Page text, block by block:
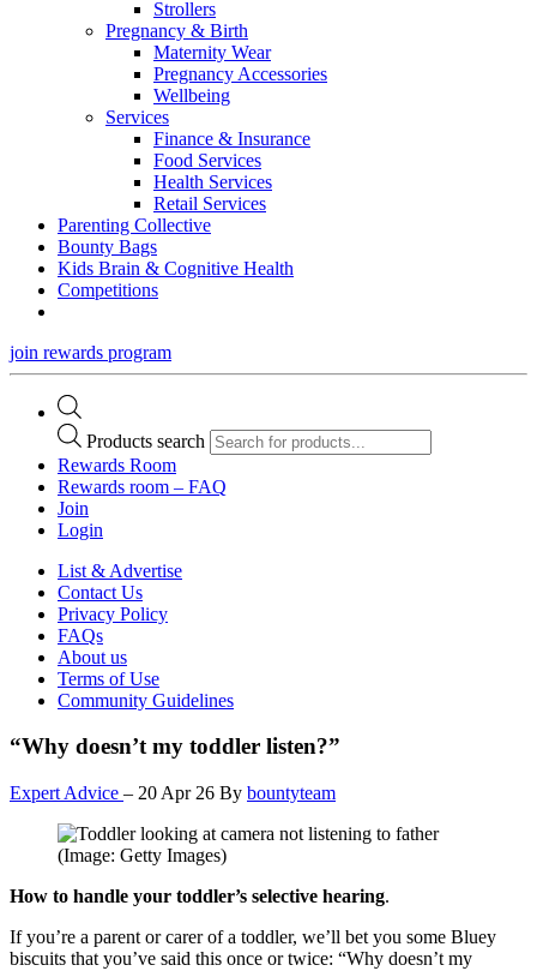
Strollers
Pregnancy & Birth
Maternity Wear
Pregnancy Accessories
Wellbeing
Services
Finance & Insurance
Food Services
Health Services
Retail Services
Parenting Collective
Bounty Bags
Kids Brain & Cognitive Health
Competitions
join rewards program
Products search
Rewards Room
Rewards room – FAQ
Join
Login
List & Advertise
Contact Us
Privacy Policy
FAQs
About us
Terms of Use
Community Guidelines
“Why doesn’t my toddler listen?”
Expert Advice – 20 Apr 26 By bountyteam
(Image: Getty Images)
How to handle your toddler’s selective hearing.
If you’re a parent or carer of a toddler, we’ll bet you some Bluey
biscuits that you’ve said this once or twice: “Why doesn’t my